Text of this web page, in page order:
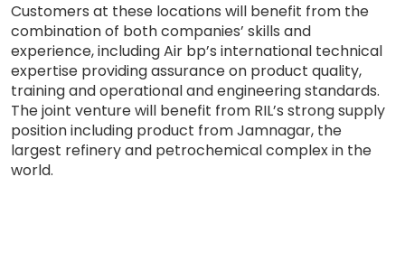
Customers at these locations will benefit from the
combination of both companies’ skills and
experience, including Air bp’s international technical
expertise providing assurance on product quality,
training and operational and engineering standards.
The joint venture will benefit from RIL’s strong supply
position including product from Jamnagar, the
largest refinery and petrochemical complex in the
world.